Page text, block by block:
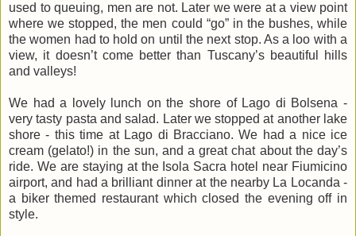
used to queuing, men are not. Later we were at a view point
where we stopped, the men could “go” in the bushes, while
the women had to hold on until the next stop. As a loo with a
view, it doesn’t come better than Tuscany’s beautiful hills
and valleys!
We had a lovely lunch on the shore of Lago di Bolsena -
very tasty pasta and salad. Later we stopped at another lake
shore - this time at Lago di Bracciano. We had a nice ice
cream (gelato!) in the sun, and a great chat about the day’s
ride. We are staying at the Isola Sacra hotel near Fiumicino
airport, and had a brilliant dinner at the nearby La Locanda -
a biker themed restaurant which closed the evening off in
style.